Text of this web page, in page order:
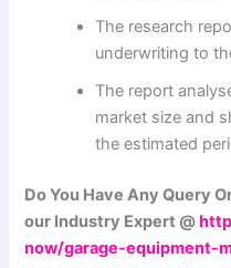
The research
underwriting to
The report
market size and
the estimated
Do You Have Any Query
our Industry Expert @
now/garage-equipment-